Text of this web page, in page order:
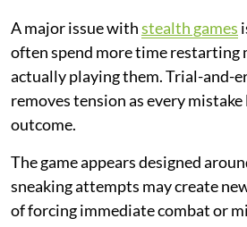
A major issue withstealth games
often spend more time restarting
actually playing them. Trial-and-
removes tension as every
outcome.
The game appears designed
sneaking attempts may create
of forcing immediate combat or